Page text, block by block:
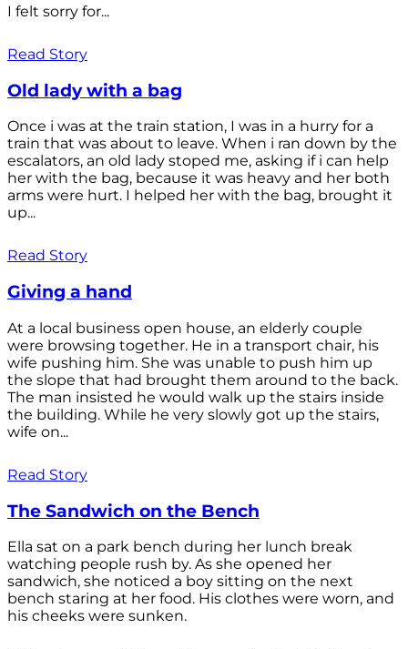
I felt sorry for...
Read Story
Old lady with a bag
Once i was at the train station, I was in a hurry for a
train that was about to leave. When i ran down by the
escalators, an old lady stoped me, asking if i can help
her with the bag, because it was heavy and her both
arms were hurt. I helped her with the bag, brought it
up...
Read Story
Giving a hand
At a local business open house, an elderly couple
were browsing together. He in a transport chair, his
wife pushing him. She was unable to push him up
the slope that had brought them around to the back.
The man insisted he would walk up the stairs inside
the building. While he very slowly got up the stairs,
wife on...
Read Story
The Sandwich on the Bench
Ella sat on a park bench during her lunch break
watching people rush by. As she opened her
sandwich, she noticed a boy sitting on the next
bench staring at her food. His clothes were worn, and
his cheeks were sunken.